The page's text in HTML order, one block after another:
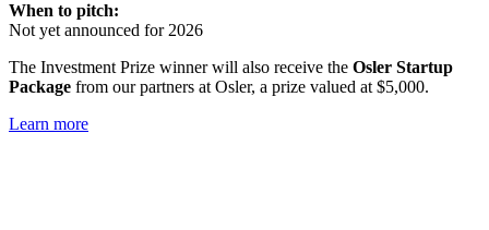
When to pitch:
Not yet announced for 2026
The Investment Prize winner will also receive the Osler Startup
Package from our partners at Osler, a prize valued at $5,000.
Learn more